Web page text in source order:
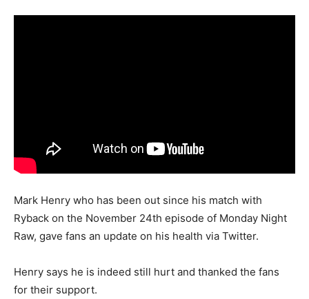
Mark Henry who has been out since his match with
Ryback on the November 24th episode of Monday Night
Raw, gave fans an update on his health via Twitter.
Henry says he is indeed still hurt and thanked the fans
for their support.